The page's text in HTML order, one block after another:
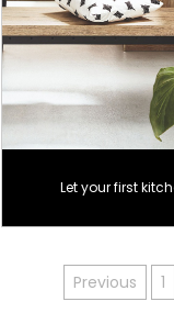
Let your first
Previous 1